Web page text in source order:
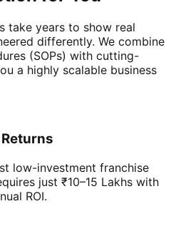
take years to show real
differently. We combine
(SOPs) with cutting-
a highly scalable business
low-investment franchise
just ₹10–15 Lakhs with
ROI.